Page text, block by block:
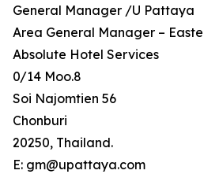
General Manager /U Pattaya
Area General Manager –
Absolute Hotel Services
0/14 Moo.8
Soi Najomtien 56
Chonburi
20250, Thailand.
E: gm@upattaya.com